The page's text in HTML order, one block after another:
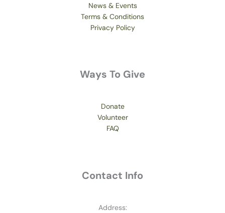
News & Events
Terms & Conditions
Privacy Policy
Ways To Give
Donate
Volunteer
FAQ
Contact Info
Address: